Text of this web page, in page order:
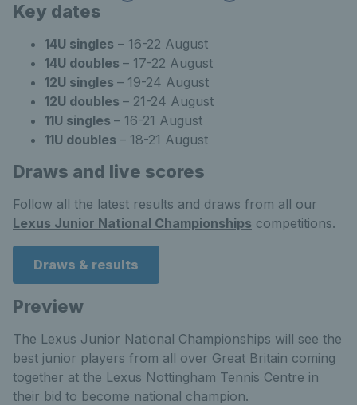
Key dates
14U singles – 16-22 August
14U doubles – 17-22 August
12U singles – 19-24 August
12U doubles – 21-24 August
11U singles – 16-21 August
11U doubles – 18-21 August
Draws and live scores
Follow all the latest results and draws from all our
Lexus Junior National Championships competitions.
Draws & results
Preview
The Lexus Junior National Championships will see the
best junior players from all over Great Britain coming
together at the Lexus Nottingham Tennis Centre in
their bid to become national champion.